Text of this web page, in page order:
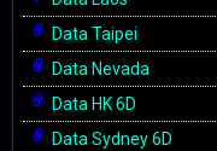
Data Taipei
Data Nevada
Data HK 6D
Data Sydney 6D